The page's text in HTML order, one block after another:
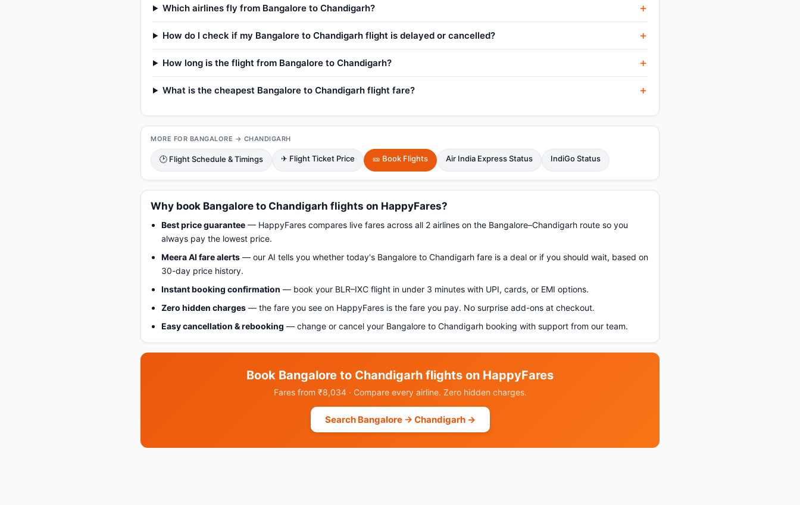
Which airlines fly from Bangalore to Chandigarh?
How do I check if my Bangalore to Chandigarh flight is delayed or cancelled?
How long is the flight from Bangalore to Chandigarh?
What is the cheapest Bangalore to Chandigarh flight fare?
MORE FOR BANGALORE → CHANDIGARH
🕑 Flight Schedule & Timings ✈ Flight Ticket Price 🎫 Book Flights Air India Express Status IndiGo Status
Why book Bangalore to Chandigarh flights on HappyFares?
Best price guarantee — HappyFares compares live fares across all 2 airlines on the Bangalore–Chandigarh route so you
always pay the lowest price.
Meera AI fare alerts — our AI tells you whether today's Bangalore to Chandigarh fare is a deal or if you should wait, based on
30-day price history.
Instant booking confirmation — book your BLR–IXC flight in under 3 minutes with UPI, cards, or EMI options.
Zero hidden charges — the fare you see on HappyFares is the fare you pay. No surprise add-ons at checkout.
Easy cancellation & rebooking — change or cancel your Bangalore to Chandigarh booking with support from our team.
Book Bangalore to Chandigarh flights on HappyFares
Fares from ₹8,034 · Compare every airline. Zero hidden charges.
Search Bangalore → Chandigarh →